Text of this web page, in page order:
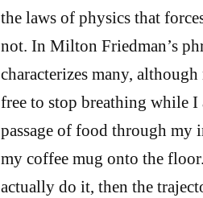
the laws of physics that
not. In Milton Friedman’s
characterizes many,
free to stop breathing while I
passage of food through my
my coffee mug onto the
actually do it, then the